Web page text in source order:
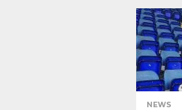
NEWS